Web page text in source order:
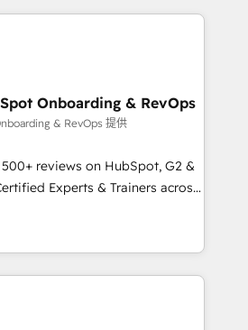
Together, we unlock
& reporting. 🎯Demand
& conversion strategy that
AEO with tailored AI
Onboarding & RevOps
& RevOps 提供
reviews on HubSpot, G2 &
Experts & Trainers across
obsessed ★ Company
We onboard your team,
AI-powered workflows that
your time zone. What we